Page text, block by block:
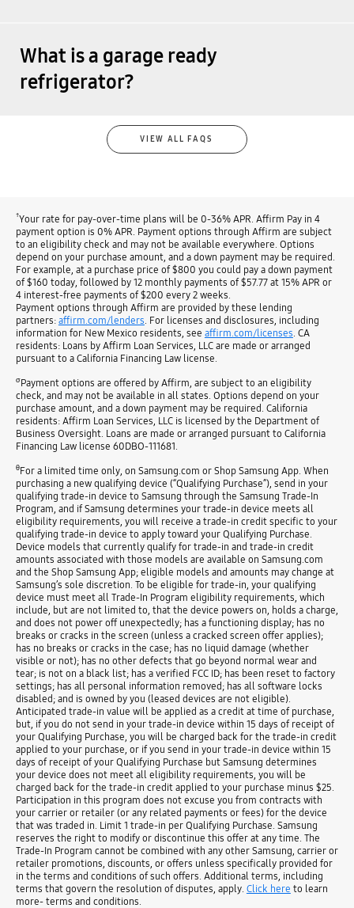
What is a garage ready
refrigerator?
VIEW ALL FAQS
†Your rate for pay-over-time plans will be 0-36% APR. Affirm Pay in 4
payment option is 0% APR. Payment options through Affirm are subject
to an eligibility check and may not be available everywhere. Options
depend on your purchase amount, and a down payment may be required.
For example, at a purchase price of $800 you could pay a down payment
of $160 today, followed by 12 monthly payments of $57.77 at 15% APR or
4 interest-free payments of $200 every 2 weeks.
Payment options through Affirm are provided by these lending
partners: affirm.com/lenders . For licenses and disclosures, including
information for New Mexico residents, see affirm.com/licenses . CA
residents: Loans by Affirm Loan Services, LLC are made or arranged
pursuant to a California Financing Law license.
σPayment options are offered by Affirm, are subject to an eligibility
check, and may not be available in all states. Options depend on your
purchase amount, and a down payment may be required. California
residents: Affirm Loan Services, LLC is licensed by the Department of
Business Oversight. Loans are made or arranged pursuant to California
Financing Law license 60DBO-111681.
θFor a limited time only, on Samsung.com or Shop Samsung App. When
purchasing a new qualifying device (“Qualifying Purchase”), send in your
qualifying trade-in device to Samsung through the Samsung Trade-In
Program, and if Samsung determines your trade-in device meets all
eligibility requirements, you will receive a trade-in credit specific to your
qualifying trade-in device to apply toward your Qualifying Purchase.
Device models that currently qualify for trade-in and trade-in credit
amounts associated with those models are available on Samsung.com
and the Shop Samsung App; eligible models and amounts may change at
Samsung’s sole discretion. To be eligible for trade-in, your qualifying
device must meet all Trade-In Program eligibility requirements, which
include, but are not limited to, that the device powers on, holds a charge,
and does not power off unexpectedly; has a functioning display; has no
breaks or cracks in the screen (unless a cracked screen offer applies);
has no breaks or cracks in the case; has no liquid damage (whether
visible or not); has no other defects that go beyond normal wear and
tear; is not on a black list; has a verified FCC ID; has been reset to factory
settings; has all personal information removed; has all software locks
disabled; and is owned by you (leased devices are not eligible).
Anticipated trade-in value will be applied as a credit at time of purchase,
but, if you do not send in your trade-in device within 15 days of receipt of
your Qualifying Purchase, you will be charged back for the trade-in credit
applied to your purchase, or if you send in your trade-in device within 15
days of receipt of your Qualifying Purchase but Samsung determines
your device does not meet all eligibility requirements, you will be
charged back for the trade-in credit applied to your purchase minus $25.
Participation in this program does not excuse you from contracts with
your carrier or retailer (or any related payments or fees) for the device
that was traded in. Limit 1 trade-in per Qualifying Purchase. Samsung
reserves the right to modify or discontinue this offer at any time. The
Trade-In Program cannot be combined with any other Samsung, carrier or
retailer promotions, discounts, or offers unless specifically provided for
in the terms and conditions of such offers. Additional terms, including
terms that govern the resolution of disputes, apply. Click here to learn
more- terms and conditions.